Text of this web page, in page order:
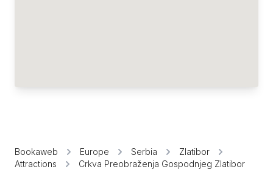
Bookaweb Europe Serbia
Zlatibor
Attractions
Crkva Preobraženja Gospodnjeg Zlatibor